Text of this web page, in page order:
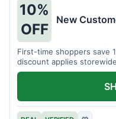
10%
OFF
New
First-time shoppers save
discount applies